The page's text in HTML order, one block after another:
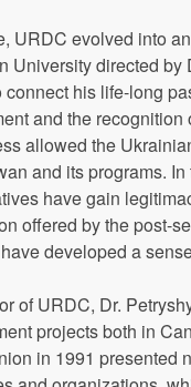
URDC evolved into
University directed by
connect his life-long
and the
allowed the
and its programs.
have gain
offered by the post-
developed a
of URDC, Dr.
projects both in
in 1991 presented